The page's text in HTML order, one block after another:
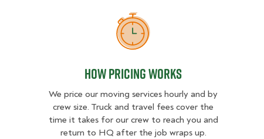
How Pricing Works
How Pricing Works
We price our moving services hourly and by
crew size. Truck and travel fees cover the
time it takes for our crew to reach you and
return to HQ after the job wraps up.